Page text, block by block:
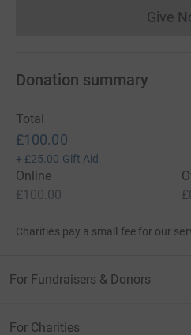
Give
Donation summary
Total
£100.00
+ £25.00 Gift Aid
Online
£100.00
Charities pay a small fee for our
For Fundraisers & Donors
For Charities